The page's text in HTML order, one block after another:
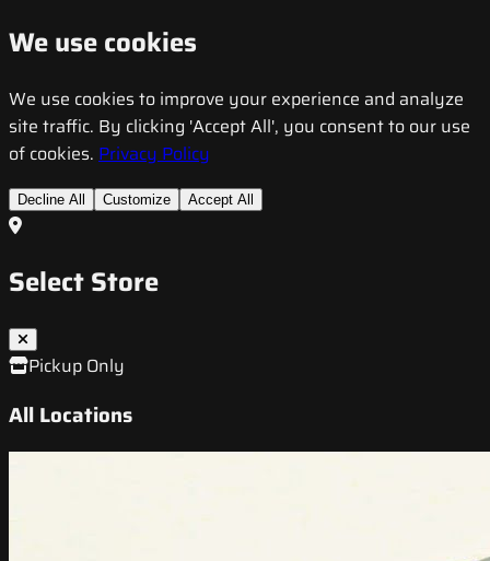
We use cookies
We use cookies to improve your experience and analyze
site traffic. By clicking 'Accept All', you consent to our use
of cookies. Privacy Policy
Decline All Customize Accept All
Select Store
Pickup Only
All Locations